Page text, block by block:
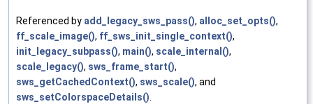
Referenced by add_legacy_sws_pass(), alloc_set_opts(),
ff_scale_image(), ff_sws_init_single_context(),
init_legacy_subpass(), main(), scale_internal(),
scale_legacy(), sws_frame_start(),
sws_getCachedContext(), sws_scale(), and
sws_setColorspaceDetails().